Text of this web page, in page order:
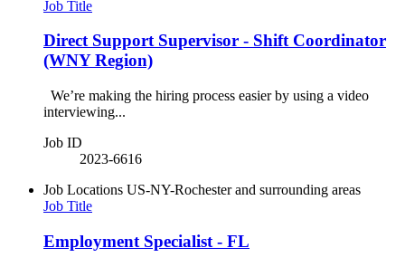
Job Title
Direct Support Supervisor - Shift Coordinator
(WNY Region)
We’re making the hiring process easier by using a video
interviewing...
Job ID
2023-6616
Job Locations US-NY-Rochester and surrounding areas
Job Title
Employment Specialist - FL